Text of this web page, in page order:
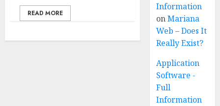
READ MORE
Information
onMariana
Web – Does It
Really Exist?
Application
Software -
Full
Information